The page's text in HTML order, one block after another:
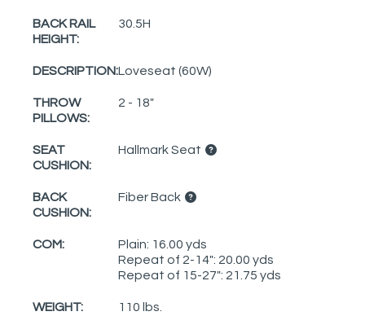
BACK RAIL
HEIGHT:
30.5H
DESCRIPTION:Loveseat (60W)
THROW
PILLOWS:
2 - 18"
SEAT
CUSHION:
Hallmark Seat
BACK
CUSHION:
Fiber Back
COM:
Plain: 16.00 yds
Repeat of 2-14": 20.00 yds
Repeat of 15-27": 21.75 yds
WEIGHT: 110 lbs.